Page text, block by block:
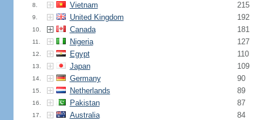
8. Vietnam 215
9. United Kingdom 192
10. Canada 181
11. Nigeria 127
12. Egypt 110
13. Japan 109
14. Germany 90
15. Netherlands 89
16. Pakistan 87
17. Australia 84